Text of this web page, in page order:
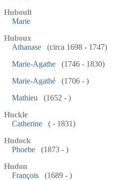
Huboult
Marie
Huboux
Athanase
(circa 1698 - 1747)
Marie-Agathe
(1746 - 1830)
Marie-Agathé
(1706 - )
Mathieu
(1652 - )
Huckle
Catherine
( - 1831)
Hudock
Phoebe
(1873 - )
Hudon
François
(1689 - )